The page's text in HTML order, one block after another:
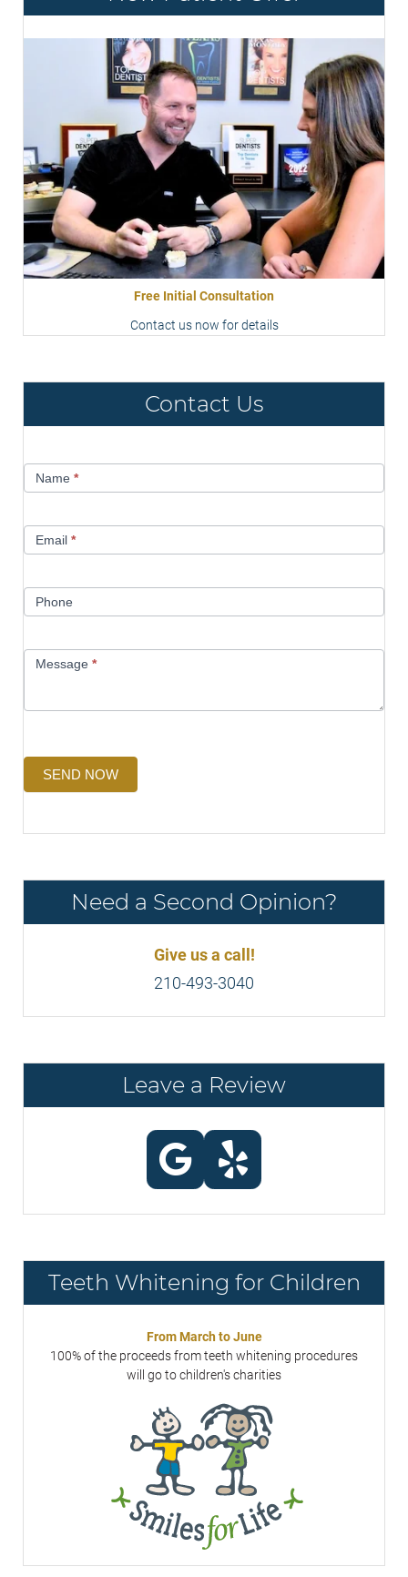
Free Initial Consultation
Contact us now for details
Contact Us
UsName *
Email *
Phone
Message *
SEND NOW
Need a Second Opinion?
Give us a call!
210-493-3040
Leave a Review
Teeth Whitening for Children
From March to June
100% of the proceeds from teeth whitening procedures
will go to children's charities